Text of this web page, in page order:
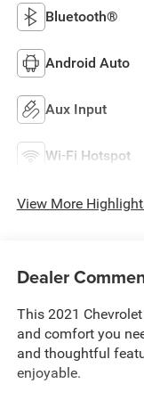
Bluetooth®
Android Auto
Aux Input
Wi-Fi Hotspot
View More
Dealer
This 2021
and comfort you
and thoughtful
enjoyable.